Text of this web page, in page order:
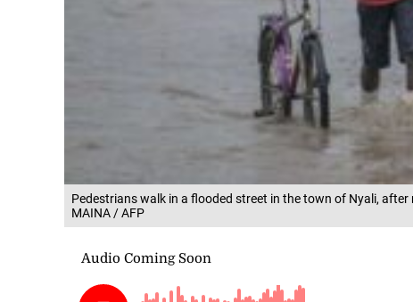
Pedestrians walk in a flooded street in the town of Nyali,
MAINA / AFP